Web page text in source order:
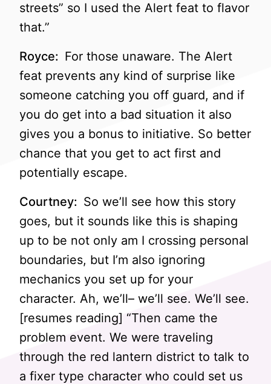
streets” so I used the Alert feat to flavor
that.”
Royce: For those unaware. The Alert
feat prevents any kind of surprise like
someone catching you off guard, and if
you do get into a bad situation it also
gives you a bonus to initiative. So better
chance that you get to act first and
potentially escape.
Courtney: So we’ll see how this story
goes, but it sounds like this is shaping
up to be not only am I crossing personal
boundaries, but I’m also ignoring
mechanics you set up for your
character. Ah, we’ll– we’ll see. We’ll see.
[resumes reading] “Then came the
problem event. We were traveling
through the red lantern district to talk to
a fixer type character who could set us